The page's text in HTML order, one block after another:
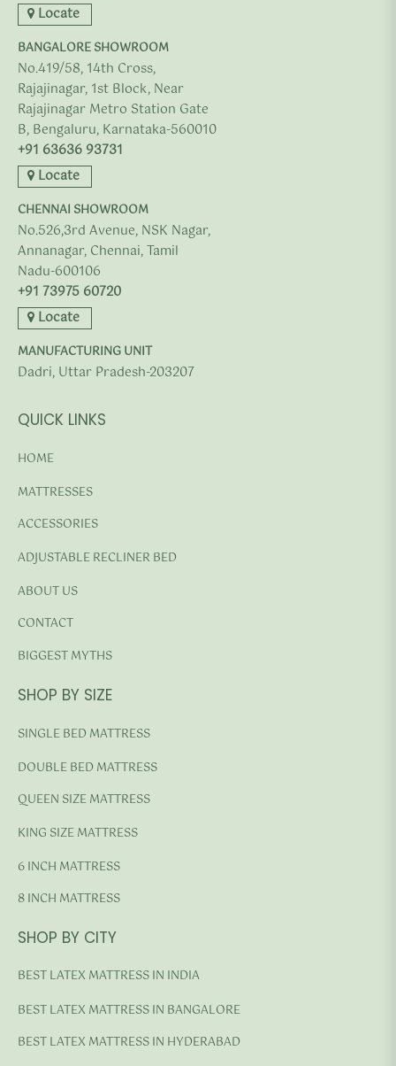
Locate
BANGALORE SHOWROOM
No.419/58, 14th Cross,
Rajajinagar, 1st Block, Near
Rajajinagar Metro Station Gate
B, Bengaluru, Karnataka-560010
+91 63636 93731
Locate
CHENNAI SHOWROOM
No.526,3rd Avenue, NSK Nagar,
Annanagar, Chennai, Tamil
Nadu-600106
+91 73975 60720
Locate
MANUFACTURING UNIT
Dadri, Uttar Pradesh-203207
QUICK LINKS
HOME
MATTRESSES
ACCESSORIES
ADJUSTABLE RECLINER BED
ABOUT US
CONTACT
BIGGEST MYTHS
SHOP BY SIZE
SINGLE BED MATTRESS
DOUBLE BED MATTRESS
QUEEN SIZE MATTRESS
KING SIZE MATTRESS
6 INCH MATTRESS
8 INCH MATTRESS
SHOP BY CITY
BEST LATEX MATTRESS IN INDIA
BEST LATEX MATTRESS IN BANGALORE
BEST LATEX MATTRESS IN HYDERABAD